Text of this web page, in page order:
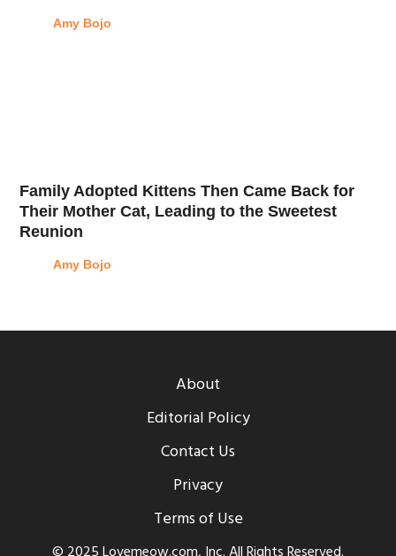
Amy Bojo
Family Adopted Kittens Then Came Back for
Their Mother Cat, Leading to the Sweetest
Reunion
Amy Bojo
About
Editorial Policy
Contact Us
Privacy
Terms of Use